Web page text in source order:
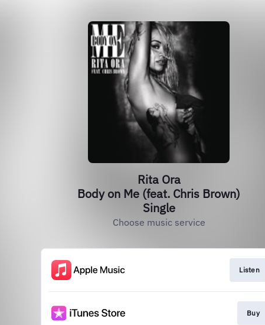
Rita Ora
Body on Me (feat. Chris Brown)
Single
Choose music service
Listen
Buy